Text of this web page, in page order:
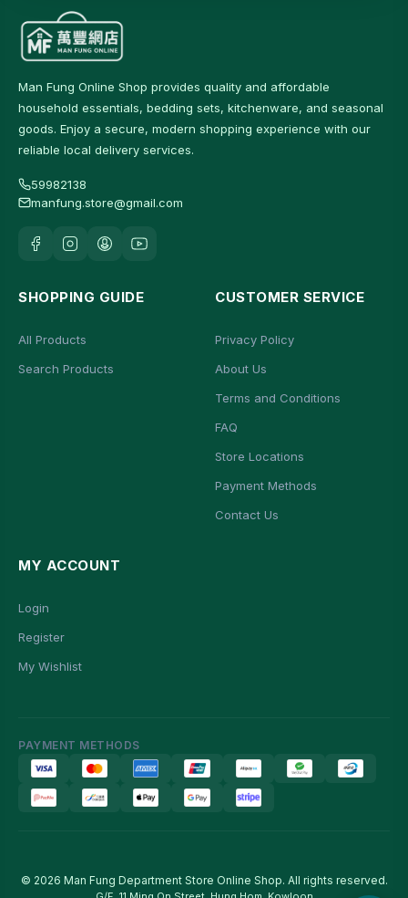
Man Fung Online Shop provides quality and affordable
household essentials, bedding sets, kitchenware, and seasonal
goods. Enjoy a secure, modern shopping experience with our
reliable local delivery services.
59982138
manfung.store@gmail.com
SHOPPING GUIDE
All Products
Search Products
CUSTOMER SERVICE
Privacy Policy
About Us
Terms and Conditions
FAQ
Store Locations
Payment Methods
Contact Us
MY ACCOUNT
Login
Register
My Wishlist
PAYMENT METHODS
© 2026 Man Fung Department Store Online Shop. All rights reserved.